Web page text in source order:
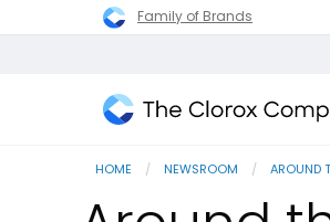
Family of Brands
Clorox
HOME NEWSROOM AROUND